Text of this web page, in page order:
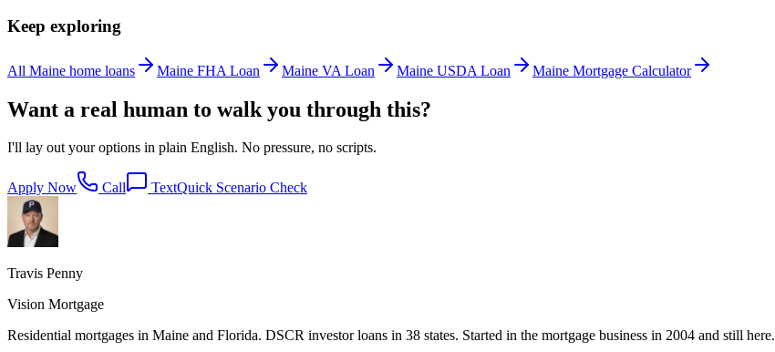
Keep exploring
All Maine home loans Maine FHA Loan Maine VA Loan Maine USDA Loan Maine Mortgage Calculator
Want a real human to walk you through this?
I'll lay out your options in plain English. No pressure, no scripts.
Apply Now Call TextQuick Scenario Check
Travis Penny
Vision Mortgage
Residential mortgages in Maine and Florida. DSCR investor loans in 38 states. Started in the mortgage business in 2004 and still here.